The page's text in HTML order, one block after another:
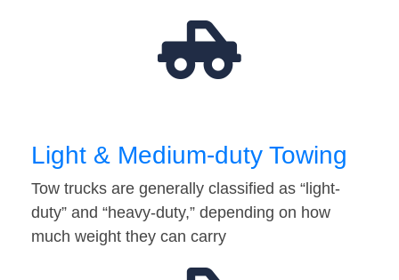
Light & Medium-duty Towing
Tow trucks are generally classified as “light-
duty” and “heavy-duty,” depending on how
much weight they can carry